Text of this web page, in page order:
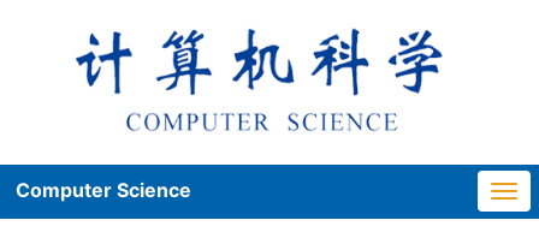
Computer Science